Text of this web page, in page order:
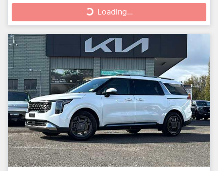
Loading...
Loading...